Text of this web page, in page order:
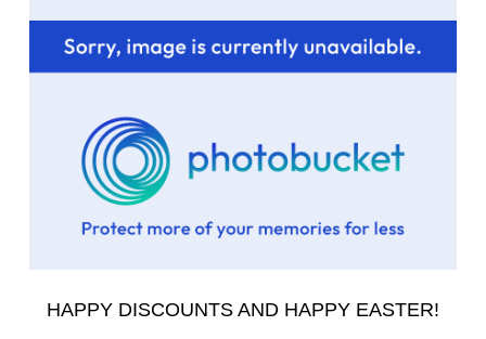
HAPPY DISCOUNTS AND HAPPY EASTER!